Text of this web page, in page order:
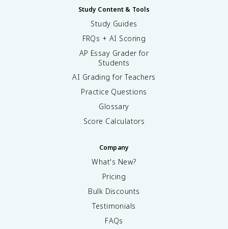
Study Content & Tools
Study Guides
FRQs + AI Scoring
AP Essay Grader for
Students
AI Grading for Teachers
Practice Questions
Glossary
Score Calculators
Company
What's New?
Pricing
Bulk Discounts
Testimonials
FAQs